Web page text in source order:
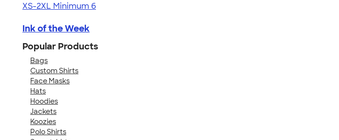
XS-2XL Minimum 6
Ink of the Week
Popular Products
Bags
Custom Shirts
Face Masks
Hats
Hoodies
Jackets
Koozies
Polo Shirts